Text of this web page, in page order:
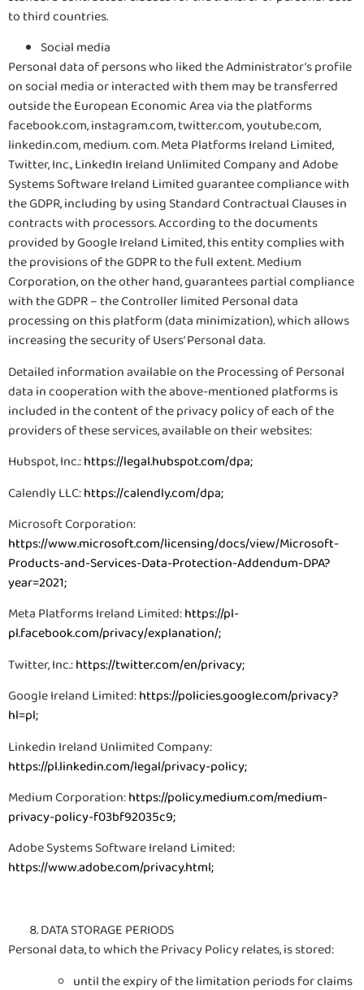
to third countries.
Social media
Personal data of persons who liked the Administrator’s profile
on social media or interacted with them may be transferred
outside the European Economic Area via the platforms
facebook.com, instagram.com, twitter.com, youtube.com,
linkedin.com, medium. com. Meta Platforms Ireland Limited,
Twitter, Inc., LinkedIn Ireland Unlimited Company and Adobe
Systems Software Ireland Limited guarantee compliance with
the GDPR, including by using Standard Contractual Clauses in
contracts with processors. According to the documents
provided by Google Ireland Limited, this entity complies with
the provisions of the GDPR to the full extent. Medium
Corporation, on the other hand, guarantees partial compliance
with the GDPR – the Controller limited Personal data
processing on this platform (data minimization), which allows
increasing the security of Users’ Personal data.
Detailed information available on the Processing of Personal
data in cooperation with the above-mentioned platforms is
included in the content of the privacy policy of each of the
providers of these services, available on their websites:
Hubspot, Inc.:https://legal.hubspot.com/dpa;
Calendly LLC:https://calendly.com/dpa;
Microsoft Corporation:
https://www.microsoft.com/licensing/docs/view/Microsoft-
Products-and-Services-Data-Protection-Addendum-DPA?
year=2021;
Meta Platforms Ireland Limited:https://pl-
pl.facebook.com/privacy/explanation/;
Twitter, Inc.:https://twitter.com/en/privacy;
Google Ireland Limited:https://policies.google.com/privacy?
hl=pl;
Linkedin Ireland Unlimited Company:
https://pl.linkedin.com/legal/privacy-policy;
Medium Corporation:https://policy.medium.com/medium-
privacy-policy-f03bf92035c9;
Adobe Systems Software Ireland Limited:
https://www.adobe.com/privacy.html;
DATA STORAGE PERIODS
Personal data, to which the Privacy Policy relates, is stored:
until the expiry of the limitation periods for claims